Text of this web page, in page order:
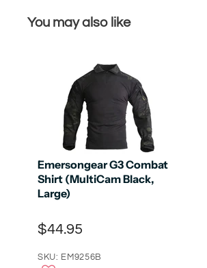
You may also like
Emersongear G3 Combat
Shirt (MultiCam Black,
Large)
$44.95
SKU: EM9256B